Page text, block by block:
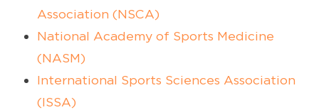
Association (NSCA)
National Academy of Sports Medicine
(NASM)
International Sports Sciences Association
(ISSA)